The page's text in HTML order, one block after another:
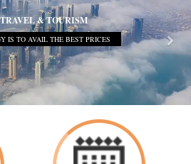
& TOURISM
IS TO AVAIL THE BEST PRICES